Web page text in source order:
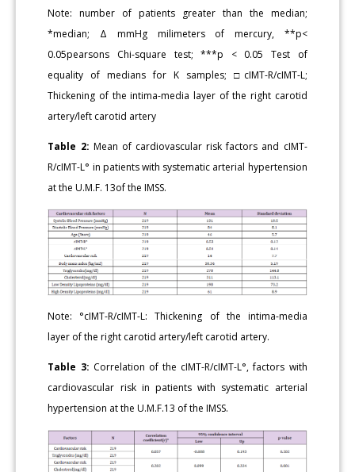
Note: number of patients greater than the median;
*median; Δ mmHg milimeters of mercury, **p<
0.05pearsons Chi-square test; ***p < 0.05 Test of
equality of medians for K samples; □cIMT-R/cIMT-L;
Thickening of the intima-media layer of the right carotid
artery/left carotid artery
Table 2: Mean of cardiovascular risk factors and cIMT-
R/cIMT-L° in patients with systematic arterial hypertension
at the U.M.F. 13of the IMSS.
Note: °cIMT-R/cIMT-L: Thickening of the intima-media
layer of the right carotid artery/left carotid artery.
Table 3: Correlation of the cIMT-R/cIMT-L°, factors with
cardiovascular risk in patients with systematic arterial
hypertension at the U.M.F.13 of the IMSS.